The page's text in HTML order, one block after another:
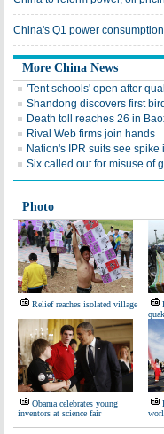
China's Q1 power
More China News
'Tent schools' open after
Shandong discovers first
Death toll reaches 26 in
Rival Web firms join hands
Nation's IPR suits see spike
Six called out for misuse of
Photo
Relief reaches isolated village
Obama celebrates young
inventors at science fair